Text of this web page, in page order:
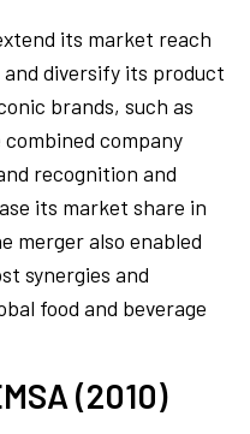
its market reach
diversify its product
brands, such as
combined company
recognition and
its market share in
merger also enabled
synergies and
food and beverage
(2010)